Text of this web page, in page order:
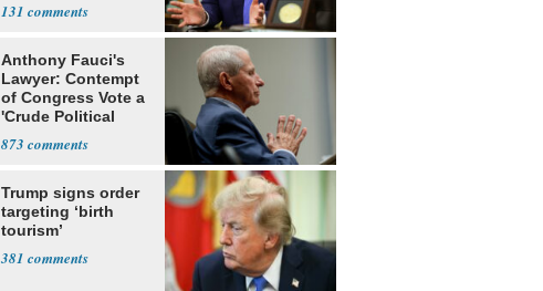
131
Anthony Fauci's
Lawyer: Contempt
of Congress Vote a
'Crude Political
873
Trump signs order
targeting ‘birth
tourism’
381